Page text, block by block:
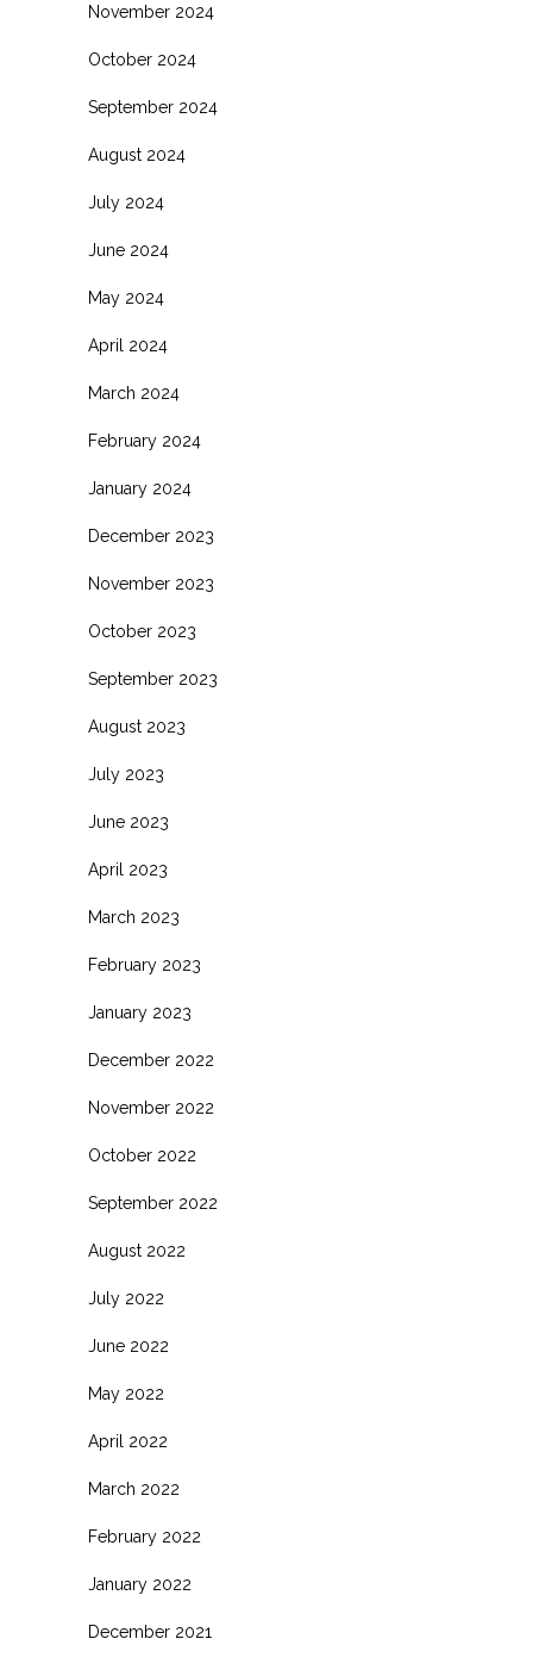
November 2024
October 2024
September 2024
August 2024
July 2024
June 2024
May 2024
April 2024
March 2024
February 2024
January 2024
December 2023
November 2023
October 2023
September 2023
August 2023
July 2023
June 2023
April 2023
March 2023
February 2023
January 2023
December 2022
November 2022
October 2022
September 2022
August 2022
July 2022
June 2022
May 2022
April 2022
March 2022
February 2022
January 2022
December 2021